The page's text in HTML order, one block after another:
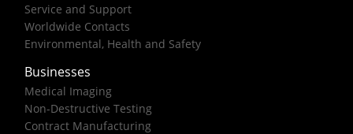
Service and Support
Worldwide Contacts
Environmental, Health and Safety
Businesses
Medical Imaging
Non-Destructive Testing
Contract Manufacturing